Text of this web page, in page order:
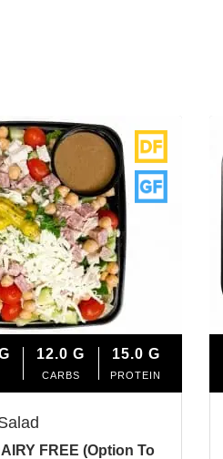
12.0 G
CARBS
15.0 G
PROTEIN
FREE (Option To